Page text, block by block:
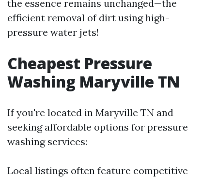
the essence remains unchanged—the
efficient removal of dirt using high-
pressure water jets!
Cheapest Pressure
Washing Maryville TN
If you're located in Maryville TN and
seeking affordable options for pressure
washing services:
Local listings often feature competitive